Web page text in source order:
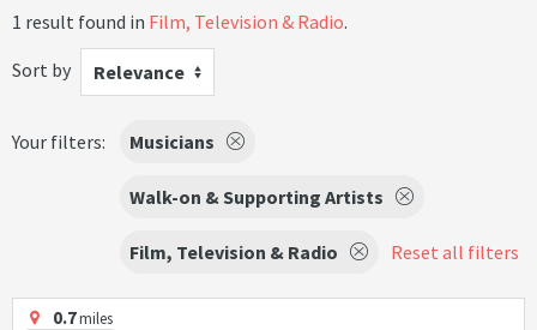
1 result found in Film, Television & Radio.
Sort by
Relevance
Your filters: Musicians
Walk-on & Supporting Artists
Film, Television & Radio Reset all filters
0.7miles